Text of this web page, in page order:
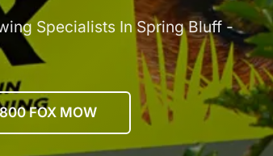
Specialists In Spring Bluff -
FOX MOW